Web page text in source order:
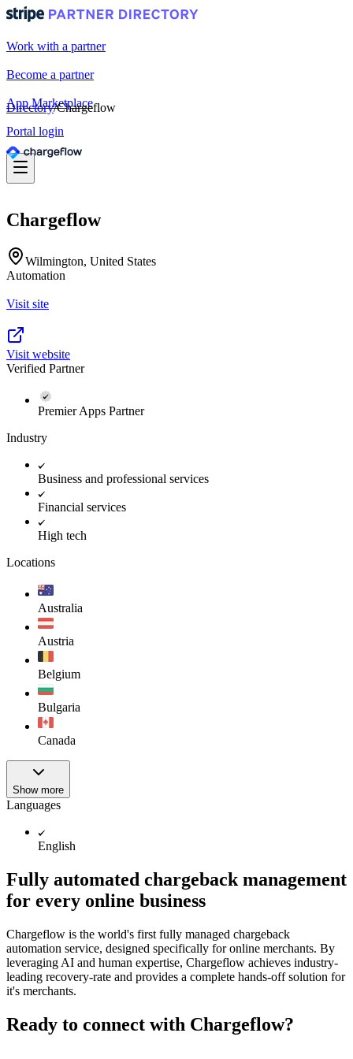
Work with a partner
Become a partner
App Marketplace
Portal login
Directory/Chargeflow
Chargeflow
Wilmington, United States
Automation
Visit site
Visit website
Verified Partner
Premier Apps Partner
Industry
Business and professional services
Financial services
High tech
Locations
Australia
Austria
Belgium
Bulgaria
Canada
Show more
Languages
English
Fully automated chargeback management
for every online business
Chargeflow is the world's first fully managed chargeback
automation service, designed specifically for online merchants. By
leveraging AI and human expertise, Chargeflow achieves industry-
leading recovery-rate and provides a complete hands-off solution for
it's merchants.
Ready to connect with Chargeflow?